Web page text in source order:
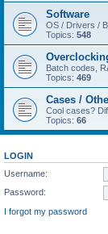
Software
OS / Drivers /
Topics: 548
Batch codes,
Topics: 469
Cases /
Cool cases?
Topics: 66
LOGIN
Username:
Password:
I forgot my password